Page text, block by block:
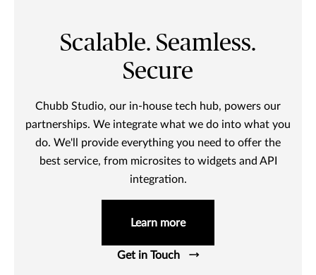
Scalable. Seamless.
Secure
Chubb Studio, our in-house tech hub, powers our
partnerships. We integrate what we do into what you
do. We'll provide everything you need to offer the
best service, from microsites to widgets and API
integration.
Learn more
Get in Touch